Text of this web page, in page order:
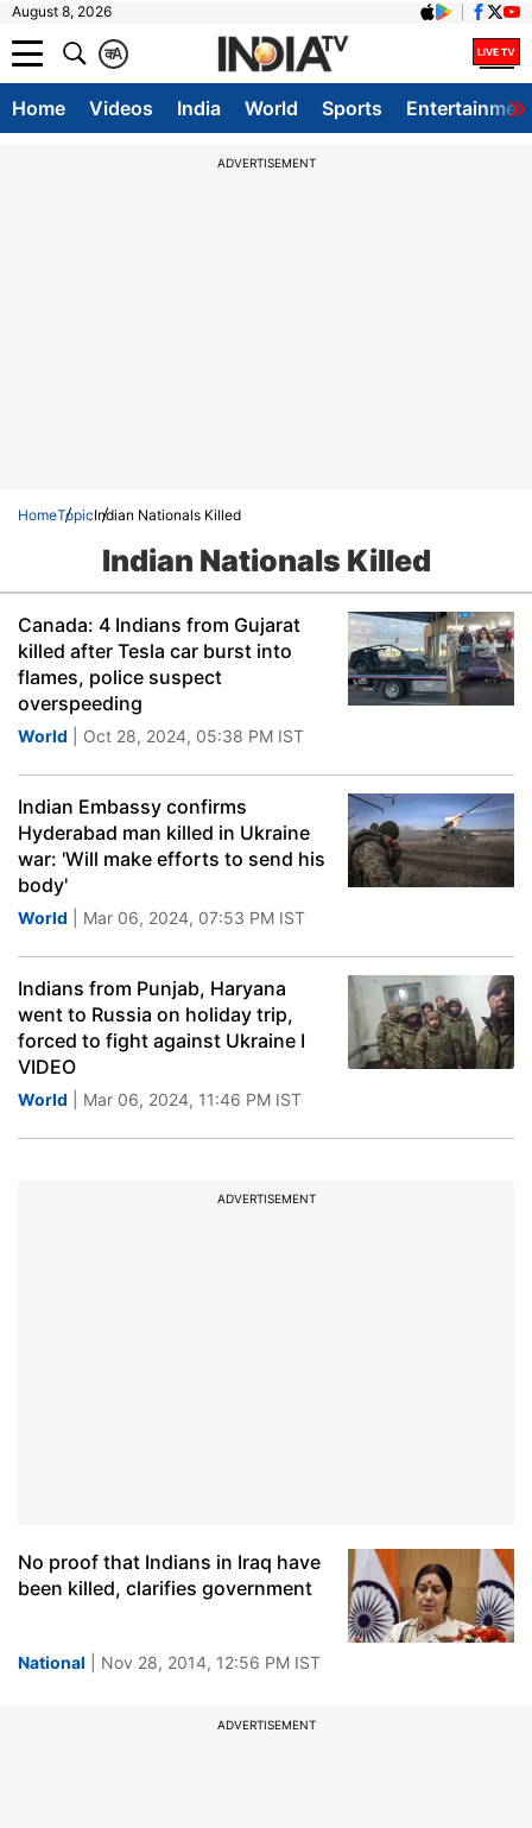
August 8, 2026
A
क
Home Videos India World Sports
ADVERTISEMENT
HomeTopicIndian Nationals Killed
Indian Nationals Killed
Canada: 4 Indians from Gujarat
killed after Tesla car burst into
flames, police suspect
overspeeding
World | Oct 28, 2024, 05:38 PM IST
Indian Embassy confirms
Hyderabad man killed in Ukraine
war: 'Will make efforts to send his
body'
World | Mar 06, 2024, 07:53 PM IST
Indians from Punjab, Haryana
went to Russia on holiday trip,
forced to fight against Ukraine I
VIDEO
World | Mar 06, 2024, 11:46 PM IST
ADVERTISEMENT
No proof that Indians in Iraq have
been killed, clarifies government
National | Nov 28, 2014, 12:56 PM IST
ADVERTISEMENT